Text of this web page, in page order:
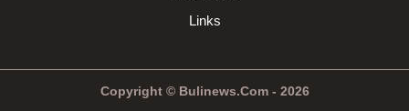
Links
Copyright © Bulinews.Com - 2026